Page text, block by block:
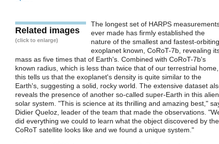
Related images
(click to enlarge)
The longest set of HARPS
ever made has firmly established the
nature of the smallest and fastest-orbiting
exoplanet known, CoRoT-7b, revealing
mass as five times that of Earth's. Combined with CoRoT-7b's
known radius, which is less than twice that of our terrestrial home,
this tells us that the exoplanet's density is quite similar to the
Earth's, suggesting a solid, rocky world. The extensive dataset
reveals the presence of another so-called super-Earth in this alien
solar system. "This is science at its thrilling and amazing best,"
Didier Queloz, leader of the team that made the observations.
did everything we could to learn what the object discovered by the
CoRoT satellite looks like and we found a unique system."